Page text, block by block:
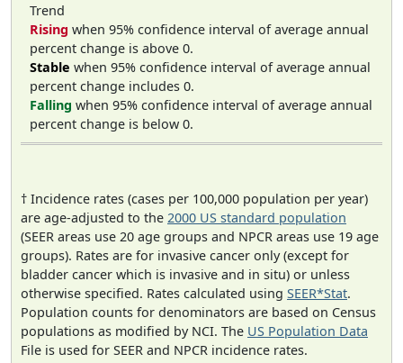
Trend
Rising when 95% confidence interval of average annual
percent change is above 0.
Stable when 95% confidence interval of average annual
percent change includes 0.
Falling when 95% confidence interval of average annual
percent change is below 0.
† Incidence rates (cases per 100,000 population per year)
are age-adjusted to the 2000 US standard population
(SEER areas use 20 age groups and NPCR areas use 19 age
groups). Rates are for invasive cancer only (except for
bladder cancer which is invasive and in situ) or unless
otherwise specified. Rates calculated using SEER*Stat.
Population counts for denominators are based on Census
populations as modified by NCI. The US Population Data
File is used for SEER and NPCR incidence rates.